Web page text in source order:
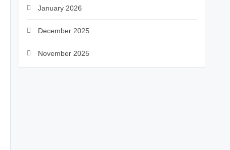
January 2026
December 2025
November 2025